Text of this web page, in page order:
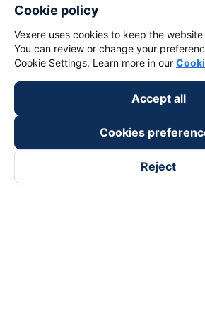
Become a Partner
Cookie policy
Vexere uses cookies to keep the
You can review or change your
Cookie Settings. Learn more in our
Accept all
Cookies
Reject